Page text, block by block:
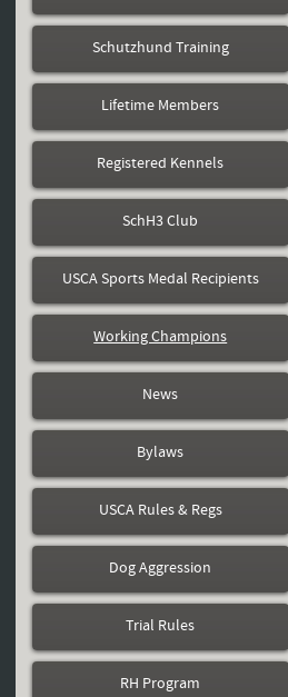
Schutzhund Training
Lifetime Members
Registered Kennels
SchH3 Club
USCA Sports Medal Recipients
Working Champions
News
Bylaws
USCA Rules & Regs
Dog Aggression
Trial Rules
RH Program